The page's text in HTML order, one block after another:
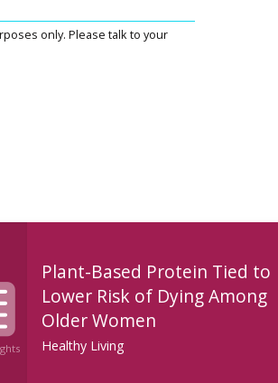
only. Please talk to your
Plant-Based Protein Tied to
Lower Risk of Dying Among
Older Women
Healthy Living